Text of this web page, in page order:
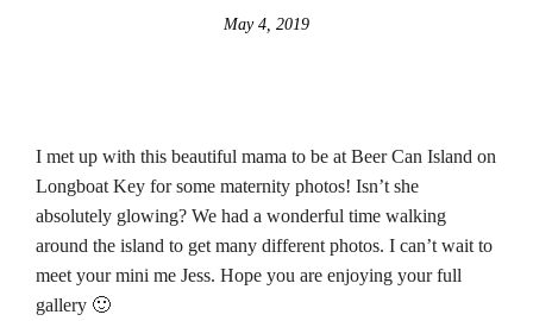
May 4, 2019
I met up with this beautiful mama to be at Beer Can Island on
Longboat Key for some maternity photos! Isn’t she
absolutely glowing? We had a wonderful time walking
around the island to get many different photos. I can’t wait to
meet your mini me Jess. Hope you are enjoying your full
gallery 🙂